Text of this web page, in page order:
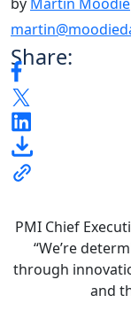
Share:
PMI Chief
“We’re
through
and